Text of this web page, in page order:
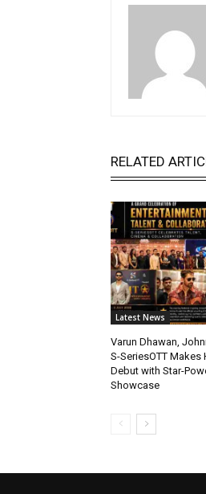
RELATED
Latest News
Varun Dhawan,
S-SeriesOTT Makes
Debut with Star-
Showcase